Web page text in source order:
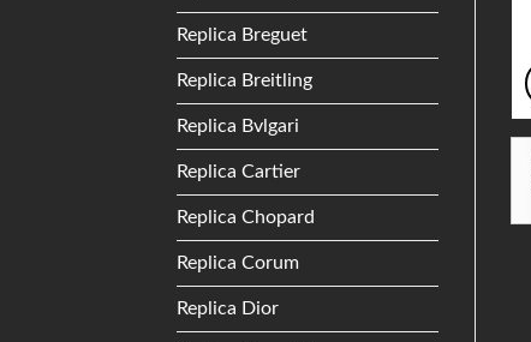
Replica Breguet
Replica Breitling
Replica Bvlgari
Replica Cartier
Replica Chopard
Replica Corum
Replica Dior